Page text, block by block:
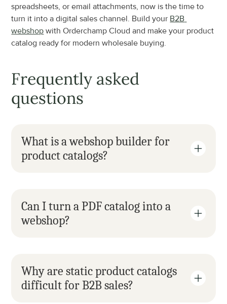
spreadsheets, or email attachments, now is the time to
turn it into a digital sales channel. Build your B2B
webshop with Orderchamp Cloud and make your product
catalog ready for modern wholesale buying.
Frequently asked
questions
What is a webshop builder for
product catalogs?
Can I turn a PDF catalog into a
webshop?
Why are static product catalogs
difficult for B2B sales?